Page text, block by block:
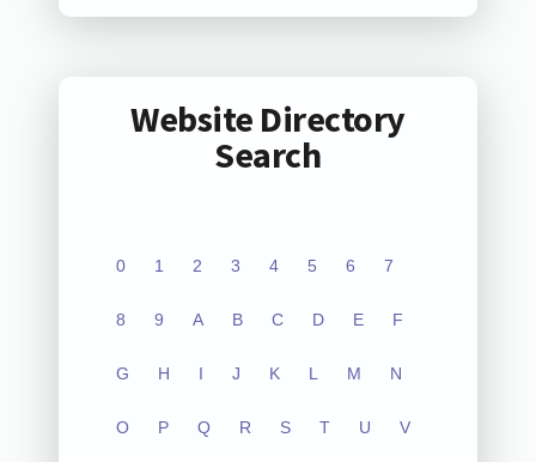
Website Directory
Search
0 1 2 3 4 5 6 7
8 9 A B C D E F
G H I J K L M N
O P Q R S T U V